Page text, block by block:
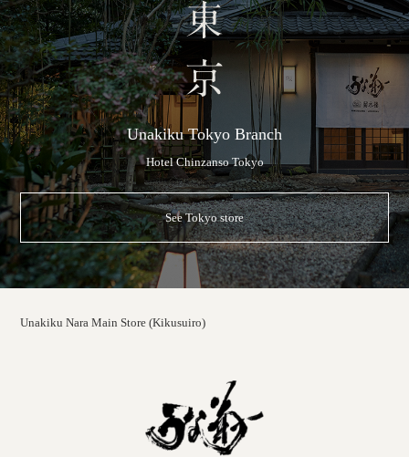
Unakiku Tokyo Branch
Hotel Chinzanso Tokyo
See Tokyo store
Unakiku Nara Main Store (Kikusuiro)